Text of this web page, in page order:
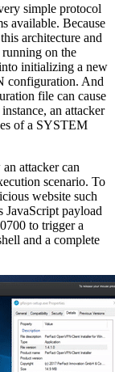
simple protocol
available. Because
architecture and
on the
initializing a new
configuration. And
file can cause
an attacker
of a SYSTEM
attacker can
scenario. To
website such
JavaScript payload
to trigger a
and a complete